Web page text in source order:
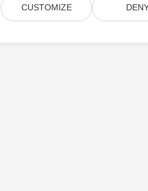
CUSTOMIZE